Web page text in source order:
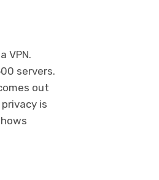
VPN.
servers.
out
is